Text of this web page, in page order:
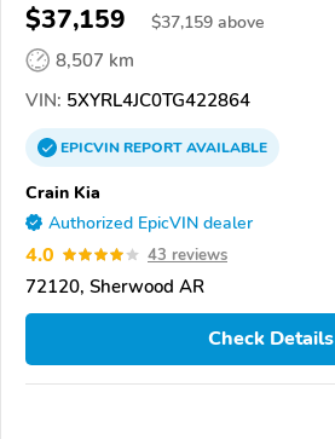
$37,159 $37,159 above
8,507 km
VIN: 5XYRL4JC0TG422864
EPICVINREPORTAVAILABLE
Crain Kia
Authorized EpicVIN dealer
4.0 43 reviews
72120, Sherwood AR
Check Details